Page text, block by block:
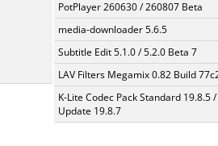
PotPlayer 260630 / 260807 Beta
media-downloader 5.6.5
Subtitle Edit 5.1.0 / 5.2.0 Beta 7
LAV Filters Megamix 0.82 Build
K-Lite Codec Pack Standard 19.8.5 /
Update 19.8.7